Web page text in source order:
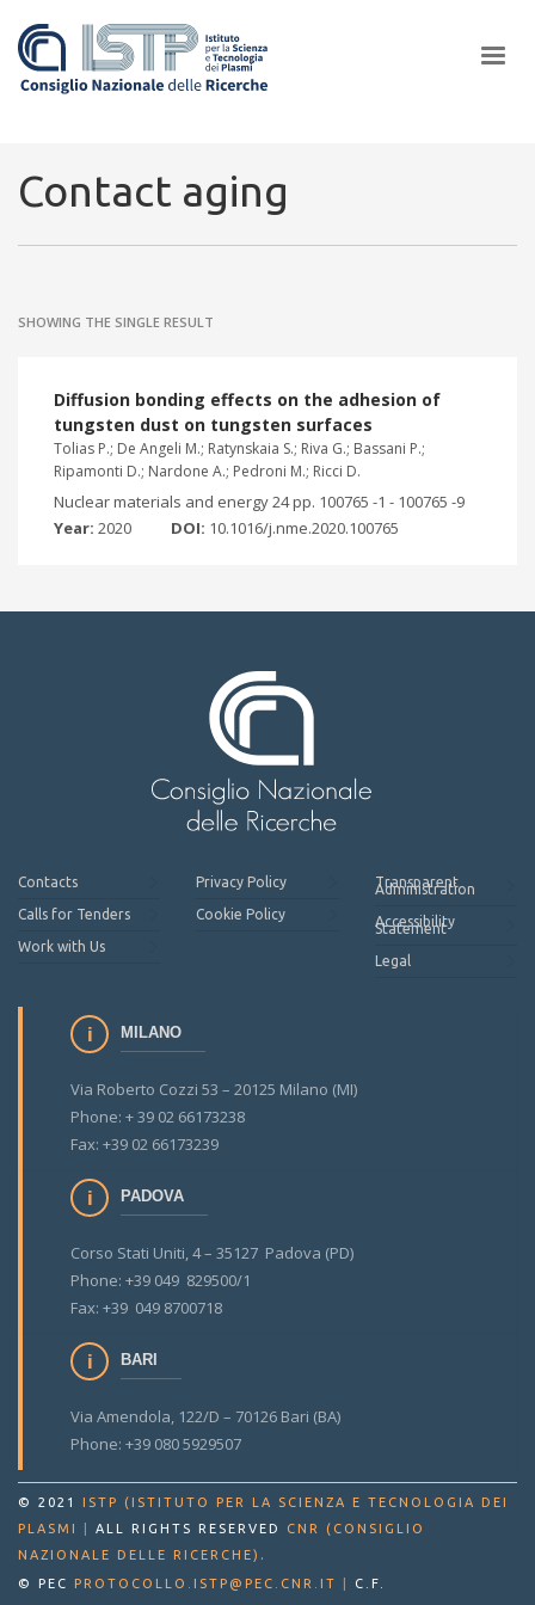
ISTP pledge progress and achieve an impact in the integration of
Contact aging
SHOWING THE SINGLE RESULT
Diffusion bonding effects on the adhesion of
tungsten dust on tungsten surfaces
Tolias P.; De Angeli M.; Ratynskaia S.; Riva G.; Bassani P.;
Ripamonti D.; Nardone A.; Pedroni M.; Ricci D.
Nuclear materials and energy 24 pp. 100765 -1 - 100765 -9
Year: 2020 DOI: 10.1016/j.nme.2020.100765
Contacts
Calls for Tenders
Work with Us
Privacy Policy
Cookie Policy
Transparent
Administration
Accessibility
Statement
Legal
MILANO
Via Roberto Cozzi 53 – 20125 Milano (MI)
Phone: + 39 02 66173238
Fax: +39 02 66173239
PADOVA
Corso Stati Uniti, 4 – 35127 Padova (PD)
Phone: +39 049 829500/1
Fax: +39 049 8700718
BARI
Via Amendola, 122/D – 70126 Bari (BA)
Phone: +39 080 5929507
© 2021
ISTP (ISTITUTO PER LA SCIENZA E TECNOLOGIA DEI
PLASMI
ALL RIGHTS RESERVED
CNR (CONSIGLIO
NAZIONALE DELLE RICERCHE) .
© PEC PROTOCOLLO.ISTP@PEC.CNR.IT
C.F.